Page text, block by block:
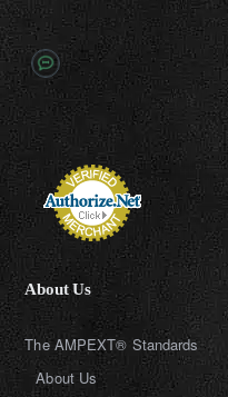
About Us
The AMPEXT® Standards
About Us